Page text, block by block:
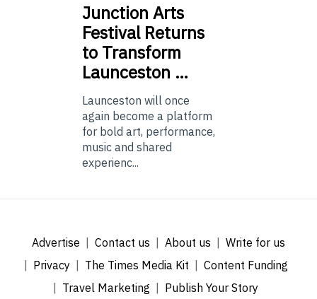
Junction Arts
Festival Returns
to Transform
Launceston …
Launceston will once
again become a platform
for bold art, performance,
music and shared
experienc...
Advertise Contact us About us
Write for us
Privacy
The Times Media Kit
Content Funding
Travel Marketing
Publish Your Story